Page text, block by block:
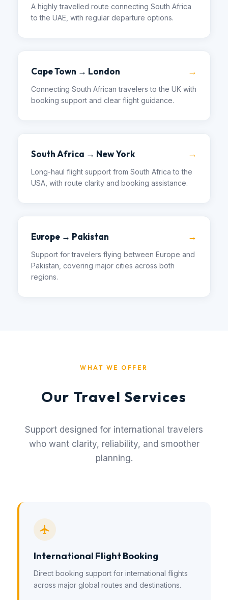
A highly travelled route connecting South Africa
to the UAE, with regular departure options.
Cape Town → London →
Connecting South African travelers to the UK with
booking support and clear flight guidance.
South Africa → New York →
Long-haul flight support from South Africa to the
USA, with route clarity and booking assistance.
Europe → Pakistan →
Support for travelers flying between Europe and
Pakistan, covering major cities across both
regions.
WHAT WE OFFER
Our Travel Services
Support designed for international travelers
who want clarity, reliability, and smoother
planning.
International Flight Booking
Direct booking support for international flights
across major global routes and destinations.